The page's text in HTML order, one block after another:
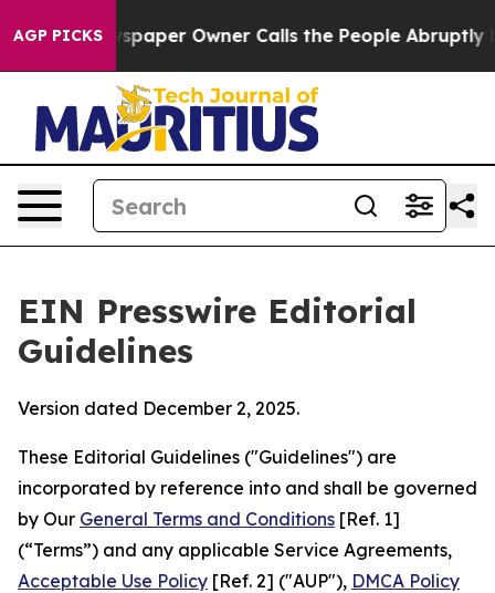
AGP PICKSOwner Calls the People Abruptly Laid off
EIN Presswire Editorial
Guidelines
Version dated December 2, 2025.
These Editorial Guidelines ("Guidelines") are
incorporated by reference into and shall be governed
by Our General Terms and Conditions [Ref. 1]
(“Terms”) and any applicable Service Agreements,
Acceptable Use Policy [Ref. 2] ("AUP"), DMCA Policy